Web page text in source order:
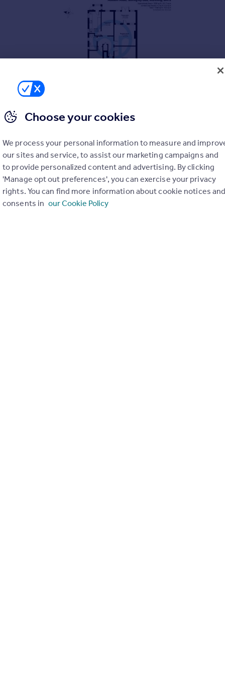
Durrington
modern kitchen & off road parking. Great location near
presented 2-bedroom ground floor flat offers the
links, and Worthing’s stunning seafront, this property is
with a warm, homely feel. Whether you're taking a stroll
within easy reach.
harmoniously combines seaside tranquillity and modern
retreat with well-regarded schools, shopping, and
there from our property listings.
Choose your cookies
We process your personal information to measure and
our sites and service, to assist our marketing campaigns and
to provide personalized content and advertising. By clicking
'Manage opt out preferences', you can exercise your privacy
rights. You can find more information about cookie notices and
consents in our Cookie Policy